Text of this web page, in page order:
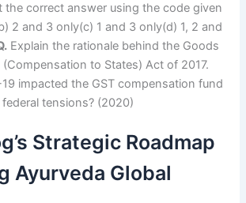
the correct answer using the code given
2 and 3 only(c) 1 and 3 only(d) 1, 2 and
Explain the rationale behind the Goods
(Compensation to States) Act of 2017.
impacted the GST compensation fund
tensions? (2020)
Strategic Roadmap
Ayurveda Global